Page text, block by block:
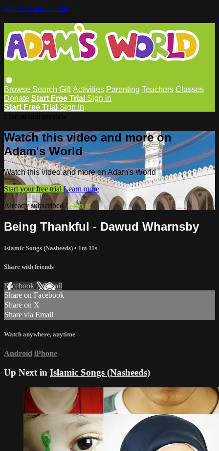
Skip to main content
Browse Search Gift Activities Parenting Teachers Classes
Donate Start Free Trial Sign in
Start Free Trial Sign In
Watch this video and more on
Adam's World
Watch this video and more on Adam's World
Start your free trial Learn more
Already subscribed?Sign in
Being Thankful - Dawud Wharnsby
Islamic Songs (Nasheeds) • 1m 11s
Share with friends
Facebook XEmail
Share on Facebook
Share on X
Share via Email
Watch anywhere, anytime
Android iPhone
Up Next in Islamic Songs (Nasheeds)